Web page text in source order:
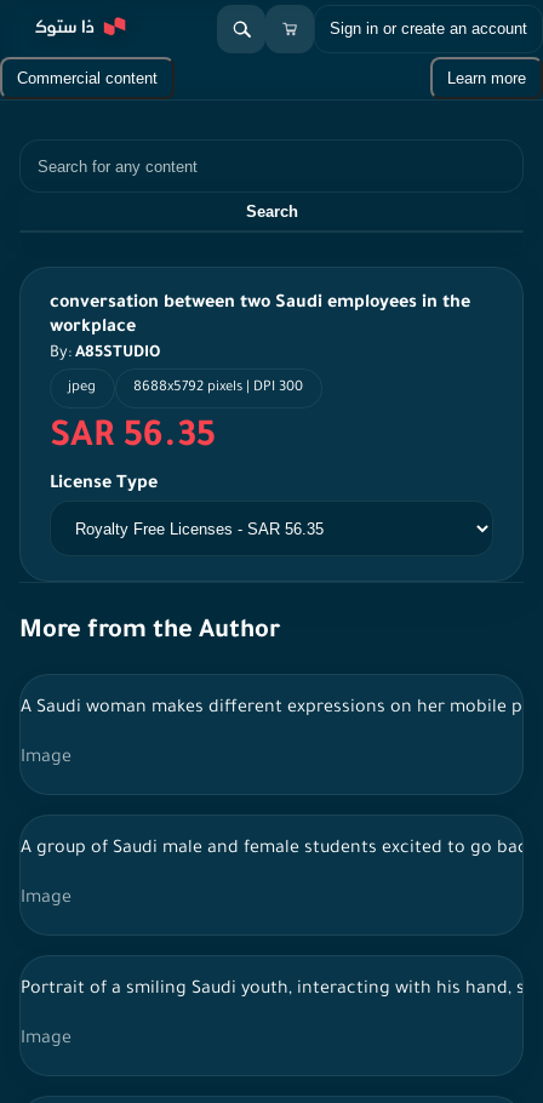
Sign in or create an account
Commercial content Learn more
Search
conversation between two Saudi employees in the
workplace
By: A85STUDIO
jpeg 8688x5792 pixels | DPI 300
SAR 56.35
License Type
More from the Author
A Saudi woman makes different expressions on her mobile
Image
A group of Saudi male and female students excited to go
Image
Portrait of a smiling Saudi youth, interacting with his hand,
Image